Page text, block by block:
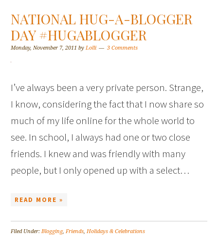
NATIONAL HUG-A-BLOGGER
DAY #HUGABLOGGER
Monday, November 7, 2011 byLolli 3 Comments
I’ve always been a very private person. Strange,
I know, considering the fact that I now share so
much of my life online for the whole world to
see. In school, I always had one or two close
friends. I knew and was friendly with many
people, but I only opened up with a select…
READ MORE »
Filed Under:Blogging,Friends,Holidays & Celebrations